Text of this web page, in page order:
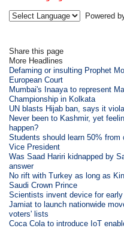
Powered
Share this page
More Headlines
Defaming or insulting Prophet
European Court
Mumbai's Inaaya to represent
Championship in Kolkata
UN blasts Hijab ban, says it
Never been to Kashmir, yet
happen?
Students should learn 50%
Vice President
Was Saad Hariri kidnapped by
answer
No rift with Turkey as long as
Saudi Crown Prince
Scientists invent device for
Jamiat to launch nationwide
voters' lists
Coca Cola to introduce IoT